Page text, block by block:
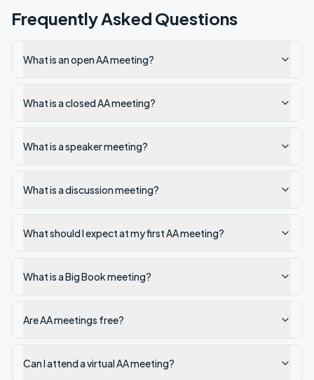
Frequently Asked Questions
What is an open AA meeting?
What is a closed AA meeting?
What is a speaker meeting?
What is a discussion meeting?
What should I expect at my first AA meeting?
What is a Big Book meeting?
Are AA meetings free?
Can I attend a virtual AA meeting?